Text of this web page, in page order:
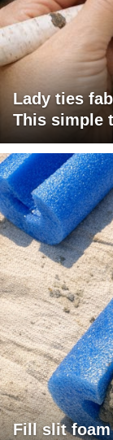
Lady ties
This simple
Fill slit